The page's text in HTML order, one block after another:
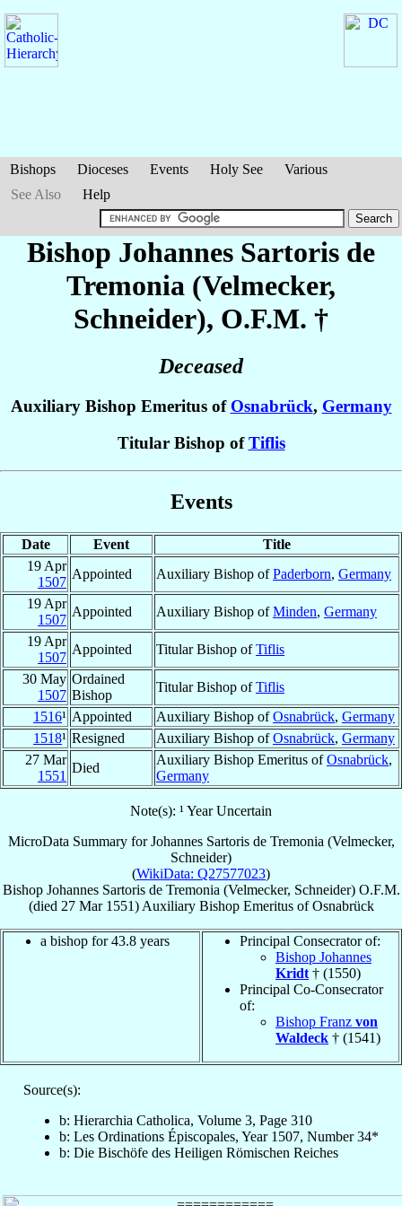
Bishops Dioceses Events Holy See
Various
See Also
Help
Bishop Johannes Sartoris de
Tremonia (Velmecker,
Schneider), O.F.M. †
Deceased
Auxiliary Bishop Emeritus of Osnabrück, Germany
Titular Bishop ofTiflis
Events
Date Event
Title
19 Apr
1507
Appointed Auxiliary Bishop ofPaderborn, Germany
19 Apr
1507
Appointed Auxiliary Bishop ofMinden, Germany
19 Apr
1507
Appointed Titular Bishop ofTiflis
30 May
1507
Ordained
Bishop
Titular Bishop ofTiflis
1516¹ Appointed Auxiliary Bishop ofOsnabrück, Germany
1518¹ Resigned Auxiliary Bishop ofOsnabrück, Germany
27 Mar
1551
Died
Auxiliary Bishop Emeritus ofOsnabrück,
Germany
Note(s): ¹ Year Uncertain
MicroData Summary forJohannes Sartoris de Tremonia (Velmecker,
Schneider)
(WikiData: Q27577023)
Bishop Johannes Sartoris de Tremonia (Velmecker, Schneider) O.F.M.
(died 27 Mar 1551) Auxiliary Bishop EmeritusofOsnabrück
a bishop for 43.8 years
Principal Consecrator of:
Bishop Johannes
Kridt † (1550)
Principal Co-Consecrator
of:
Bishop Franz von
Waldeck † (1541)
Source(s):
b: Hierarchia Catholica, Volume 3, Page 310
b: Les Ordinations Épiscopales, Year 1507, Number 34*
b: Die Bischöfe des Heiligen Römischen Reiches